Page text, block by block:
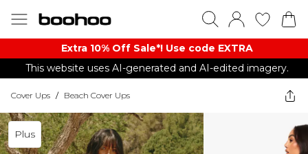
Extra 10% Off Sale*! Use code EXTRA
This website uses AI-generated and AI-edited imagery.
Cover Ups / Beach Cover Ups
Plus